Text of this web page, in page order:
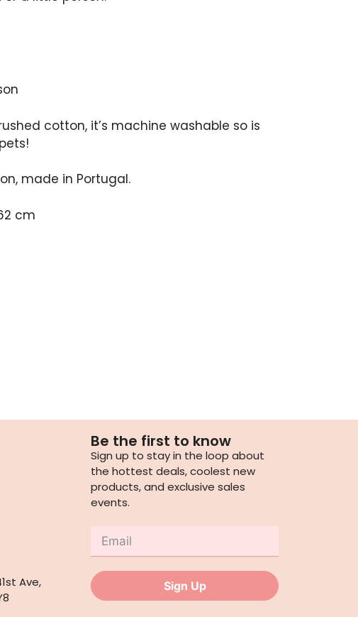
cotton, it’s machine washable so is
made in Portugal.
cm
Ave,
Be the first to know
Sign up to stay in the loop about
the hottest deals, coolest new
products, and exclusive sales
events.
Sign Up